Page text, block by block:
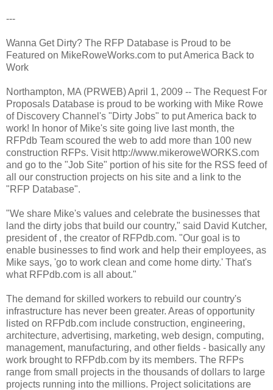
---
Wanna Get Dirty? The RFP Database is Proud to be
Featured on MikeRoweWorks.com to put America Back to
Work
Northampton, MA (PRWEB) April 1, 2009 -- The Request For
Proposals Database is proud to be working with Mike Rowe
of Discovery Channel's "Dirty Jobs" to put America back to
work! In honor of Mike's site going live last month, the
RFPdb Team scoured the web to add more than 100 new
construction RFPs. Visit http://www.mikeroweWORKS.com
and go to the "Job Site" portion of his site for the RSS feed of
all our construction projects on his site and a link to the
"RFP Database".
"We share Mike's values and celebrate the businesses that
land the dirty jobs that build our country," said David Kutcher,
president of , the creator of RFPdb.com. "Our goal is to
enable businesses to find work and help their employees, as
Mike says, 'go to work clean and come home dirty.' That's
what RFPdb.com is all about."
The demand for skilled workers to rebuild our country's
infrastructure has never been greater. Areas of opportunity
listed on RFPdb.com include construction, engineering,
architecture, advertising, marketing, web design, computing,
management, manufacturing, and other fields - basically any
work brought to RFPdb.com by its members. The RFPs
range from small projects in the thousands of dollars to large
projects running into the millions. Project solicitations are